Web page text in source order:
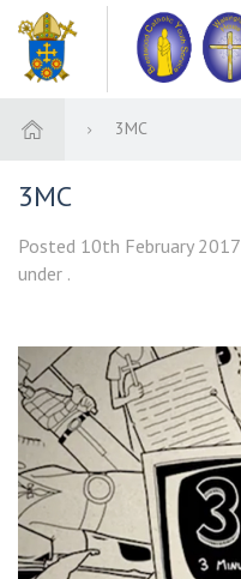
3MC
3MC
Posted 10th February 2017
under .